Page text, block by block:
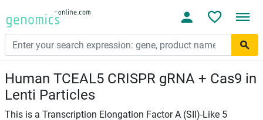
Human TCEAL5 CRISPR gRNA + Cas9 in
Lenti Particles
This is a Transcription Elongation Factor A (SII)-Like 5